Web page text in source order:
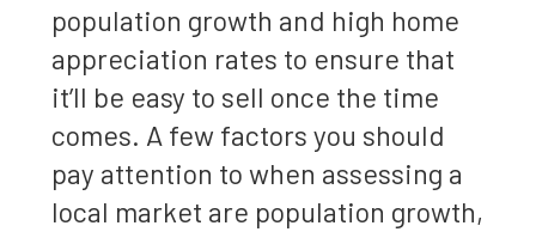
population growth and high home
appreciation rates to ensure that
it’ll be easy to sell once the time
comes. A few factors you should
pay attention to when assessing a
local market are population growth,